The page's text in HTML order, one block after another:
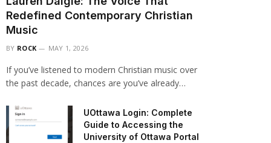
Redefined Contemporary Christian
Music
BY ROCK MAY 1, 2026
If you’ve listened to modern Christian music over
the past decade, chances are you’ve already…
UOttawa Login: Complete
Guide to Accessing the
University of Ottawa Portal